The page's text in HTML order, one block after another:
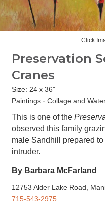
Click
Preservation
Cranes
Size: 24 x 36"
Paintings - Collage and
This is one of the
observed this family
male Sandhill prepared
intruder.
By Barbara McFarland
12753 Alder Lake Road,
715-543-2975